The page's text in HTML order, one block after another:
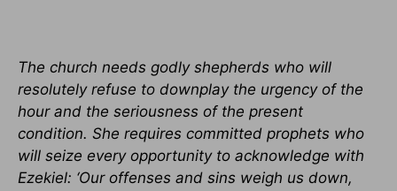
The church needs godly shepherds who will
resolutely refuse to downplay the urgency of the
hour and the seriousness of the present
condition. She requires committed prophets who
will seize every opportunity to acknowledge with
Ezekiel: ‘Our offenses and sins weigh us down,